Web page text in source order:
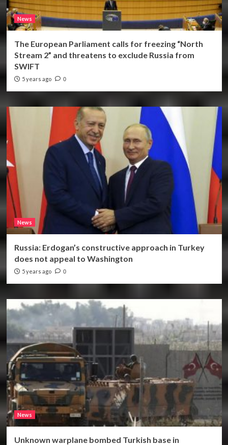
News
The European Parliament calls for freezing “North
Stream 2” and threatens to exclude Russia from
SWIFT
5 years ago 0
News
Russia: Erdogan’s constructive approach in Turkey
does not appeal to Washington
5 years ago 0
News
Unknown warplane bombed Turkish base in